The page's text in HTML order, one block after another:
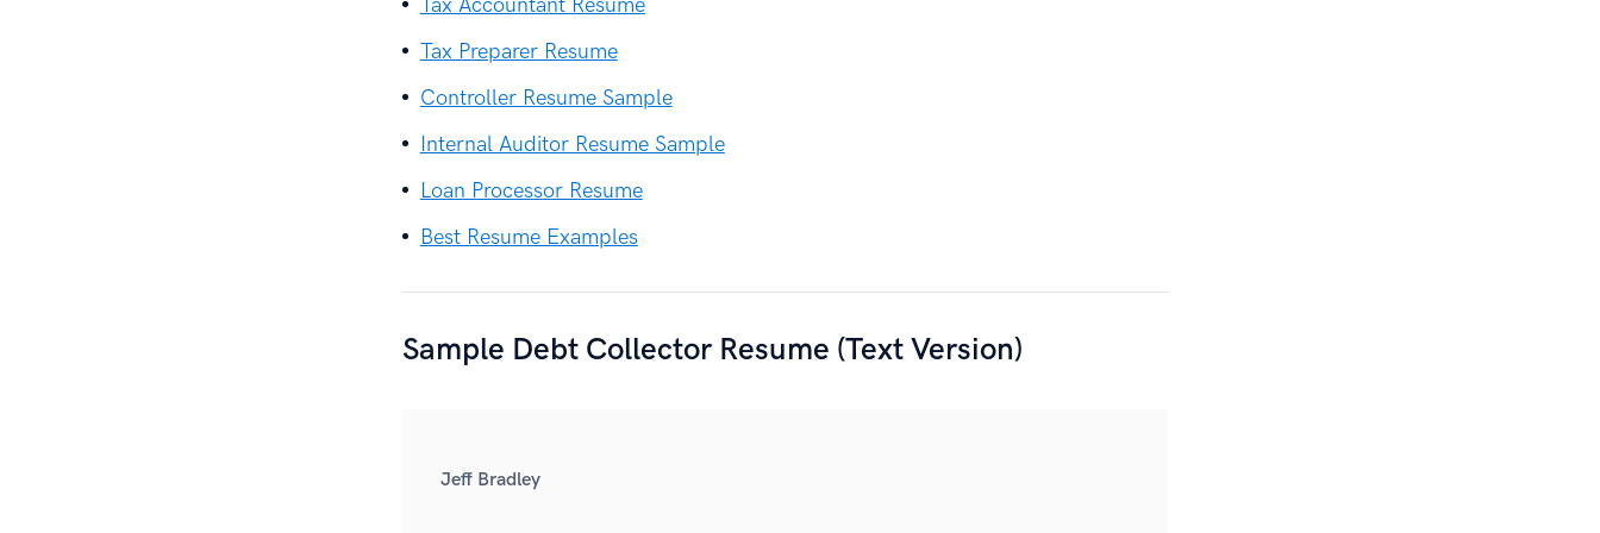
Tax Accountant Resume
Tax Preparer Resume
Controller Resume Sample
Internal Auditor Resume Sample
Loan Processor Resume
Best Resume Examples
Sample Debt Collector Resume (Text Version)
Jeff Bradley